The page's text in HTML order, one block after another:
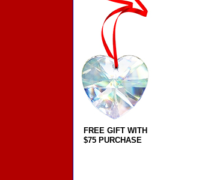
FREE GIFT WITH
$75 PURCHASE